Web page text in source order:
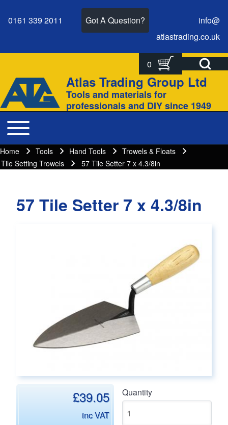
Close search
0161 339 2011 Got A Question?
info@
atlastrading.co.uk
Open Search
0
Site branding
Atlas Trading Group Ltd
Tools and materials for
professionals and DIY since 1949
Main navigation
Toggle main menu
Breadcrumbs
Breadcrumb
Home Tools Hand Tools
Trowels & Floats
Tile Setting Trowels
57 Tile Setter 7 x 4.3/8in
57 Tile Setter 7 x 4.3/8in
£39.05
inc VAT
Quantity